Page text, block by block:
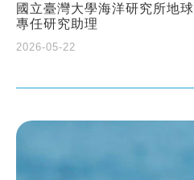
國立臺灣大學海洋研究所地
專任研究助理
2026-05-22